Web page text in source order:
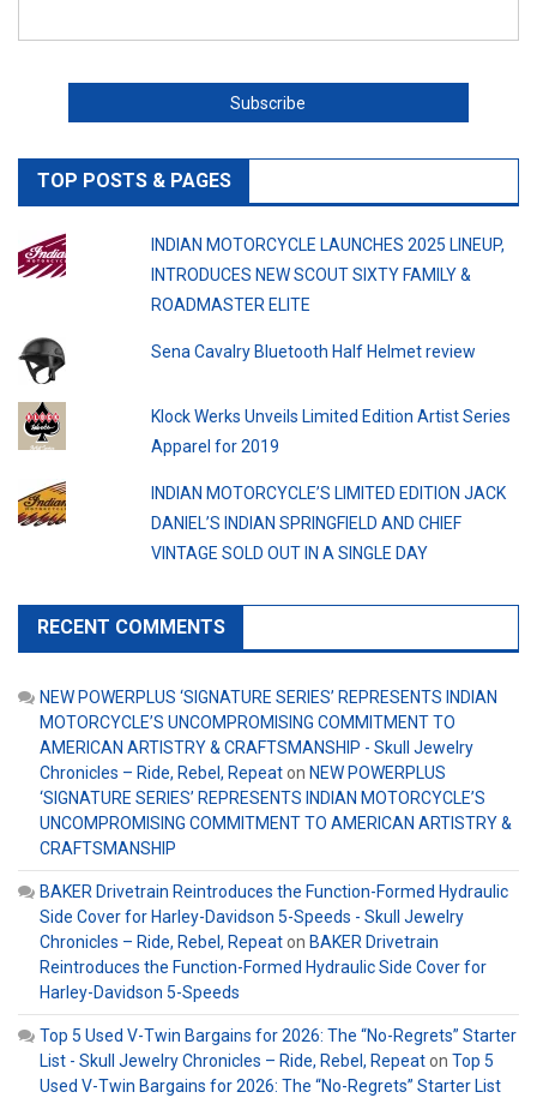
TOP POSTS & PAGES
INDIAN MOTORCYCLE LAUNCHES 2025 LINEUP,
INTRODUCES NEW SCOUT SIXTY FAMILY &
ROADMASTER ELITE
Sena Cavalry Bluetooth Half Helmet review
Klock Werks Unveils Limited Edition Artist Series
Apparel for 2019
INDIAN MOTORCYCLE’S LIMITED EDITION JACK
DANIEL’S INDIAN SPRINGFIELD AND CHIEF
VINTAGE SOLD OUT IN A SINGLE DAY
RECENT COMMENTS
NEW POWERPLUS ‘SIGNATURE SERIES’ REPRESENTS INDIAN
MOTORCYCLE’S UNCOMPROMISING COMMITMENT TO
AMERICAN ARTISTRY & CRAFTSMANSHIP - Skull Jewelry
Chronicles – Ride, Rebel, Repeaton NEW POWERPLUS
‘SIGNATURE SERIES’ REPRESENTS INDIAN MOTORCYCLE’S
UNCOMPROMISING COMMITMENT TO AMERICAN ARTISTRY &
CRAFTSMANSHIP
BAKER Drivetrain Reintroduces the Function-Formed Hydraulic
Side Cover for Harley-Davidson 5-Speeds - Skull Jewelry
Chronicles – Ride, Rebel, Repeaton BAKER Drivetrain
Reintroduces the Function-Formed Hydraulic Side Cover for
Harley-Davidson 5-Speeds
Top 5 Used V-Twin Bargains for 2026: The “No-Regrets” Starter
List - Skull Jewelry Chronicles – Ride, Rebel, Repeaton Top 5
Used V-Twin Bargains for 2026: The “No-Regrets” Starter List